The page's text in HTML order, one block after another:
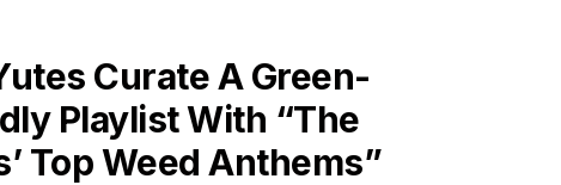
Curate A Green-
Playlist With “The
Top Weed Anthems”